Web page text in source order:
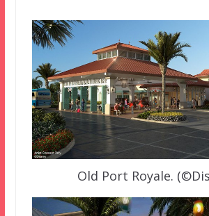
Old Port Royale.